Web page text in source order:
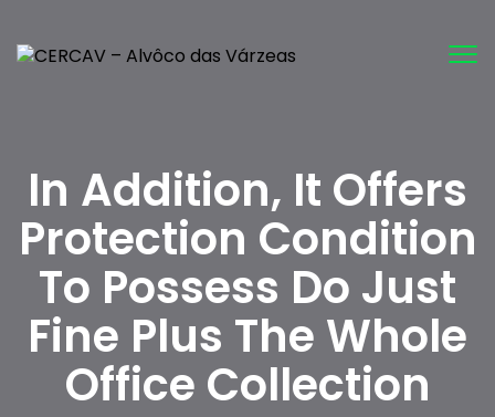
In Addition, It Offers
Protection Condition
To Possess Do Just
Fine Plus The Whole
Office Collection